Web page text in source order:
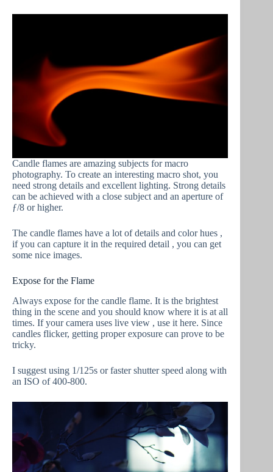
Candle flames are amazing subjects for macro
photography. To create an interesting macro shot, you
need strong details and excellent lighting. Strong details
can be achieved with a close subject and an aperture of
ƒ/8 or higher.
The candle flames have a lot of details and color hues ,
if you can capture it in the required detail , you can get
some nice images.
Expose for the Flame
Always expose for the candle flame. It is the brightest
thing in the scene and you should know where it is at all
times. If your camera uses live view , use it here. Since
candles flicker, getting proper exposure can prove to be
tricky.
I suggest using 1/125s or faster shutter speed along with
an ISO of 400-800.